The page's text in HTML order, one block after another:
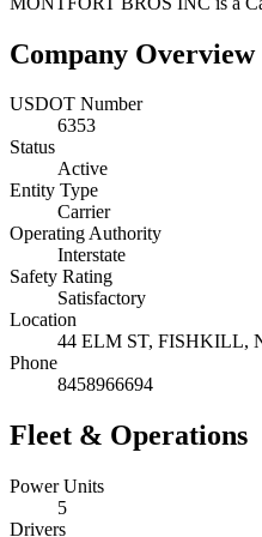
Company Overview
USDOT Number
6353
Status
Active
Entity Type
Carrier
Operating Authority
Interstate
Safety Rating
Satisfactory
Location
44 ELM ST, FISHKILL,
Phone
8458966694
Fleet & Operations
Power Units
5
Drivers